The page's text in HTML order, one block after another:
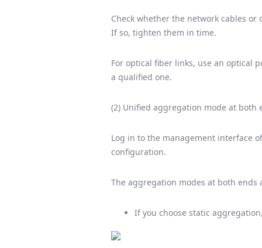
Check whether the network cables
If so, tighten them in time.
For optical fiber links, use an optical
a qualified one.
(2) Unified aggregation mode at both
Log in to the management interface
configuration.
The aggregation modes at both
If you choose static